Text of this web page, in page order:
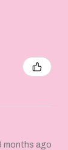
months ago